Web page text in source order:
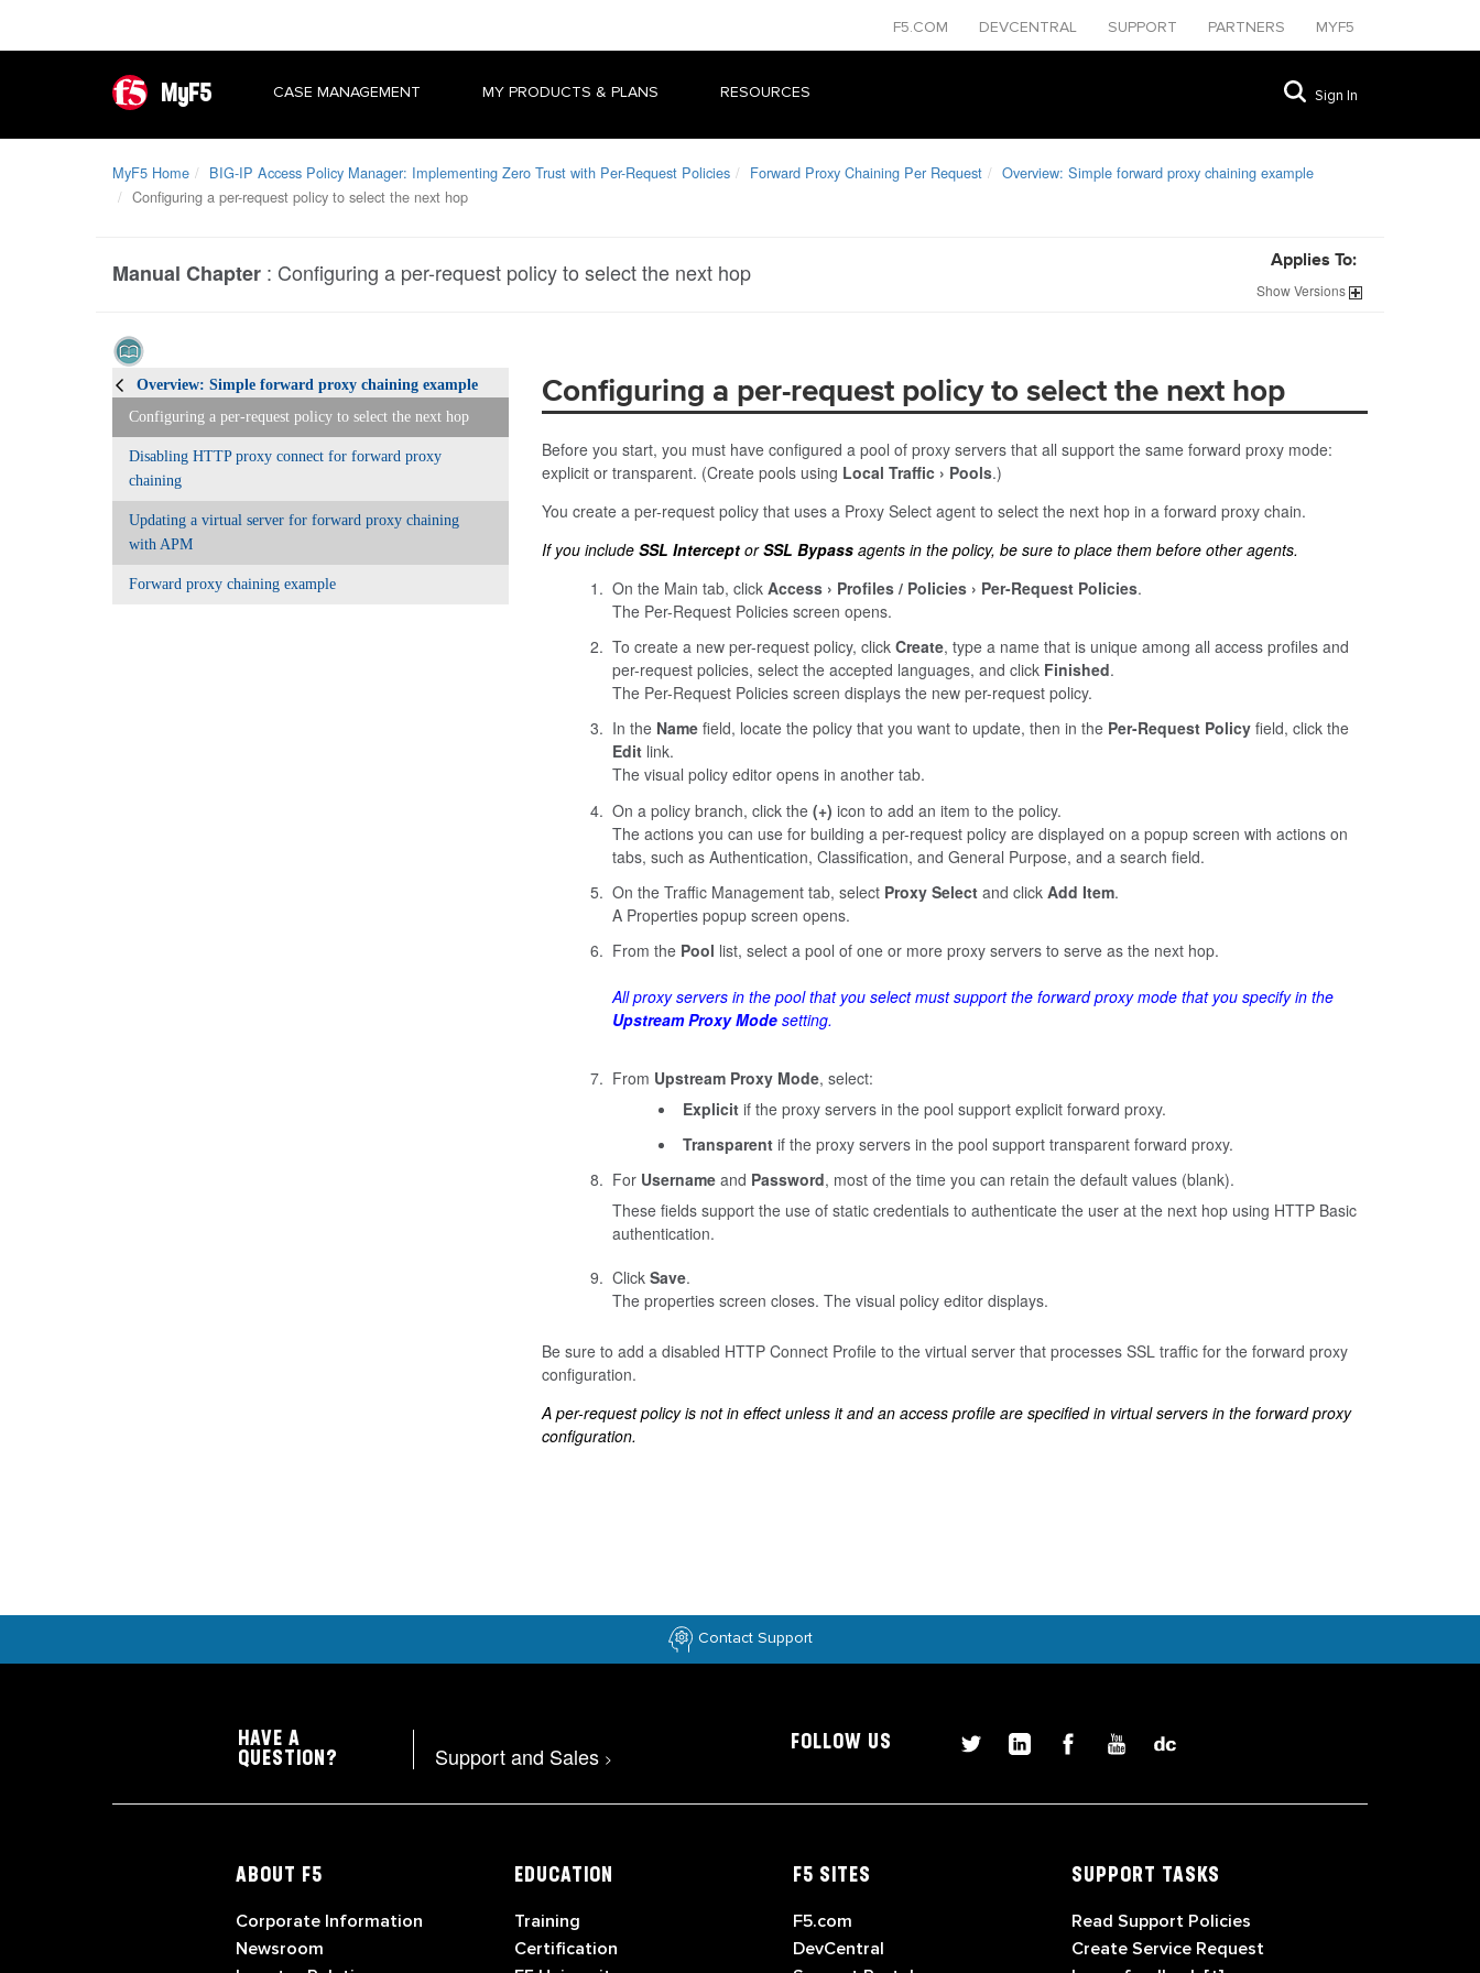
F5.COM DEVCENTRAL SUPPORT PARTNERS MYF5
MyF5 CASE MANAGEMENT MY PRODUCTS & PLANS RESOURCES Sign In
MyF5 Home BIG-IP Access Policy Manager: Implementing Zero Trust with Per-Request Policies Forward Proxy Chaining Per Request
Overview: Simple forward proxy chaining example
Configuring a per-request policy to select the next hop
Manual Chapter : Configuring a per-request policy to select the next hop Applies To:
ShowVersions
Overview: Simple forward proxy chaining example
Configuring a per-request policy to select the next hop
Disabling HTTP proxy connect for forward proxy
chaining
Updating a virtual server for forward proxy chaining
with APM
Forward proxy chaining example
Configuring a per-request policy to select the next hop
Before you start, you must have configured a pool of proxy servers that all support the same forward proxy mode:
explicit or transparent. (Create pools using Local Traffic Pools.)
You create a per-request policy that uses a Proxy Select agent to select the next hop in a forward proxy chain.
If you include SSL Intercept orSSL Bypass agents in the policy, be sure to place them before other agents.
On the Main tab, click Access Profiles / Policies Per-Request Policies.
The Per-Request Policies screen opens.
To create a new per-request policy, click Create, type a name that is unique among all access profiles and
per-request policies, select the accepted languages, and click Finished.
The Per-Request Policies screen displays the new per-request policy.
In the Namefield, locate the policy that you want to update, then in the Per-Request Policyfield, click the
Editlink.
The visual policy editor opens in another tab.
On a policy branch, click the (+) icon to add an item to the policy.
The actions you can use for building a per-request policy are displayed on a popup screen with actions on
tabs, such as Authentication, Classification, and General Purpose, and a search field.
On the Traffic Management tab, select Proxy Selectand click Add Item.
A Properties popup screen opens.
From the Pool list, select a pool of one or more proxy servers to serve as the next hop.
All proxy servers in the pool that you select must support the forward proxy mode that you specify in the
Upstream Proxy Modesetting.
From Upstream Proxy Mode, select:
Explicitif the proxy servers in the pool support explicit forward proxy.
Transparentif the proxy servers in the pool support transparent forward proxy.
For Usernameand Password, most of the time you can retain the default values (blank).
These fields support the use of static credentials to authenticate the user at the next hop using HTTP Basic
authentication.
Click Save.
The properties screen closes. The visual policy editor displays.
Be sure to add a disabled HTTP Connect Profile to the virtual server that processes SSL traffic for the forward proxy
configuration.
A per-request policy is not in effect unless it and an access profile are specified in virtual servers in the forward proxy
configuration.
Contact Support
HAVE A
QUESTION?
Support and Sales >
FOLLOW US
ABOUT F5
Corporate Information
Newsroom
EDUCATION
Training
Certification
F5 SITES
F5.com
DevCentral
SUPPORT TASKS
Read Support Policies
Create Service Request